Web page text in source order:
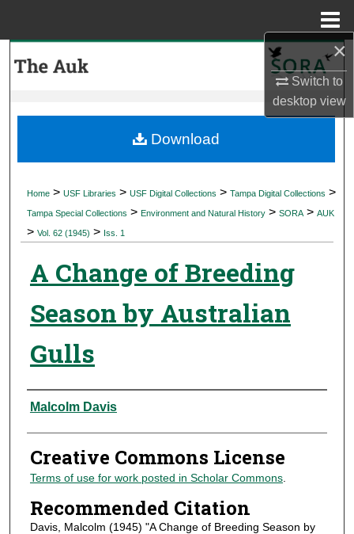
×
Switch to
desktopview
My Account
Digital Commons Network™
Home > USF Libraries > USF Digital Collections > Tampa Digital Collections >
Tampa Special Collections > Environment and Natural History > SORA > AUK
> Vol. 62 (1945) > Iss. 1
A Change of Breeding
Season by Australian
Gulls
Authors
Malcolm Davis
Creative Commons License
Terms of use for work posted in Scholar Commons.
Recommended Citation
Davis, Malcolm (1945) "A Change of Breeding Season by
Download